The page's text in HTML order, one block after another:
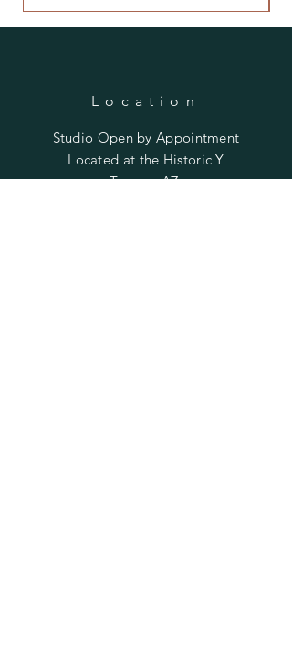
Location
Studio Open byAppointment
Located at the Historic Y
Tucson, AZ